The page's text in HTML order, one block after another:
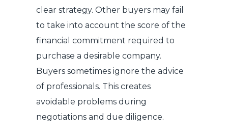
clear strategy. Other buyers may fail
to take into account the score of the
financial commitment required to
purchase a desirable company.
Buyers sometimes ignore the advice
of professionals. This creates
avoidable problems during
negotiations and due diligence.